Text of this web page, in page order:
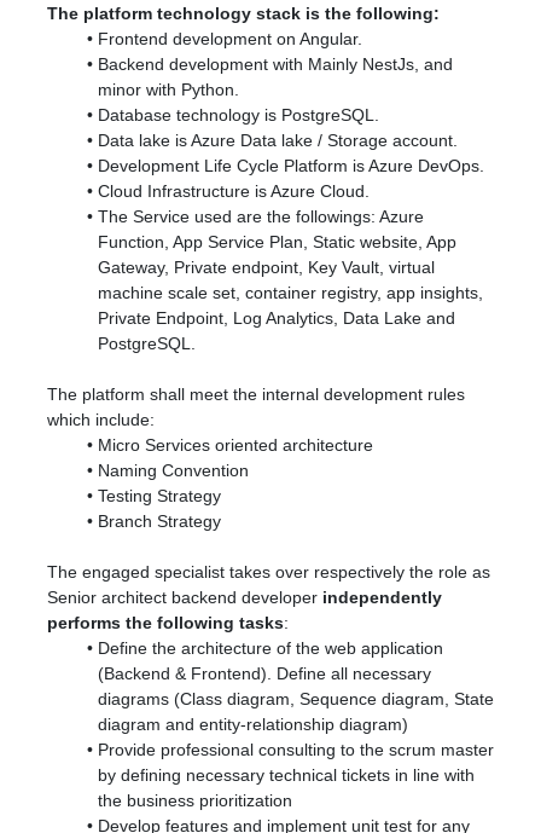
The platform technology stack is the following:
Frontend development on Angular.
Backend development with Mainly NestJs, and
minor with Python.
Database technology is PostgreSQL.
Data lake is Azure Data lake / Storage account.
Development Life Cycle Platform is Azure DevOps.
Cloud Infrastructure is Azure Cloud.
The Service used are the followings: Azure
Function, App Service Plan, Static website, App
Gateway, Private endpoint, Key Vault, virtual
machine scale set, container registry, app insights,
Private Endpoint, Log Analytics, Data Lake and
PostgreSQL.
The platform shall meet the internal development rules
which include:
Micro Services oriented architecture
Naming Convention
Testing Strategy
Branch Strategy
The engaged specialist takes over respectively the role as
Senior architect backend developer independently
performs the following tasks:
Define the architecture of the web application
(Backend & Frontend). Define all necessary
diagrams (Class diagram, Sequence diagram, State
diagram and entity-relationship diagram)
Provide professional consulting to the scrum master
by defining necessary technical tickets in line with
the business prioritization
Develop features and implement unit test for any